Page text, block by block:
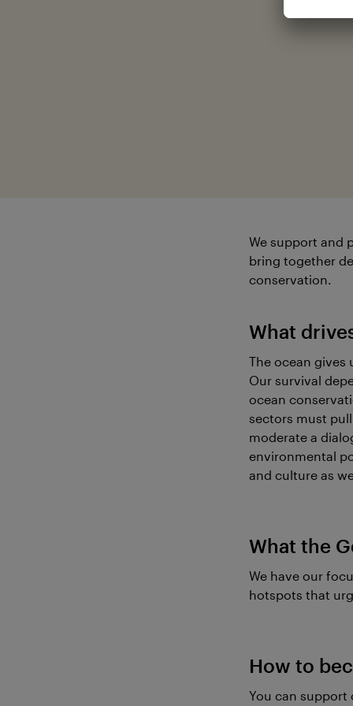
We support and
bring together
conservation.
What
The ocean gives
Our survival
ocean
sectors must
moderate a
environmental
and culture as
What the
We have our
hotspots that
How to
You can support